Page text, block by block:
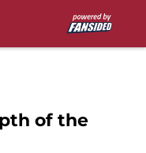
of the